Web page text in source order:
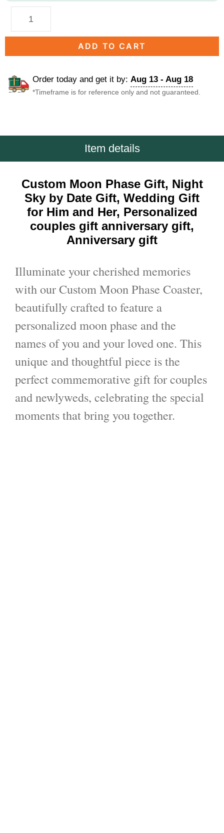
ADD TO CART
Order today and get it by: Aug 13 - Aug 18
*Timeframe is for reference only and not guaranteed.
Description
Item details
Custom Moon Phase Gift, Night
Sky by Date Gift, Wedding Gift
for Him and Her, Personalized
couples gift anniversary gift,
Anniversary gift
Illuminate your cherished memories
with our Custom Moon Phase Coaster,
beautifully crafted to feature a
personalized moon phase and the
names of you and your loved one. This
unique and thoughtful piece is the
perfect commemorative gift for couples
and newlyweds, celebrating the special
moments that bring you together.